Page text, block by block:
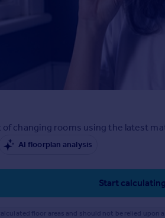
changing rooms using the latest
AI floorplan analysis
Start calculating
floor areas and should not be relied upon